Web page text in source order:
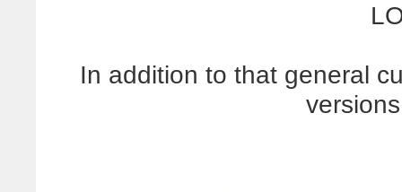
In addition to that general